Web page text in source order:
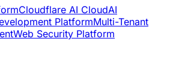
Cloudflare AI CloudAI
PlatformMulti-Tenant
Web Security Platform